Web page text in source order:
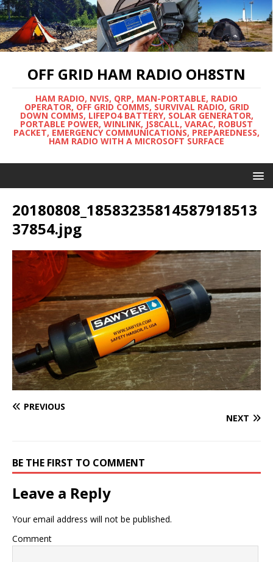
OFF GRID HAM RADIO OH8STN
HAM RADIO, NVIS, QRP, MAN-PORTABLE, RADIO
OPERATOR, OFF GRID COMMS, SURVIVAL RADIO, GRID
DOWN COMMS, LIFEPO4 BATTERY, SOLAR GENERATOR,
PORTABLE POWER, WINLINK, JS8CALL, VARAC, ROBUST
PACKET, EMERGENCY COMMUNICATIONS, PREPAREDNESS,
HAM RADIO WITH A MICROSOFT SURFACE
20180808_18583235814587918513
37854.jpg
PREVIOUS
NEXT
BE THE FIRST TO COMMENT
Leave a Reply
Your email address will not be published.
Comment